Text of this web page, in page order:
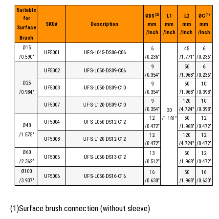
Suitable
for
Surface
Brush
SKU# Description
ØDS(2)
mm
/Inch
L1
mm
/Inch
L2
mm
/Inch
ØC(1)
mm
/Inch
Ø15
/0.590″
UF5001 UF S-L045-DS06-C06
6
/0.236”
30
/1.181”
45
/1.771”
6
/0.236”
Ø25
/0.984″
UF5002 UF S-L050-DS09-C06
9
/0.354”
50
/1.968”
6
/0.236”
UF5003
UF S-L050-DS09-C10
9
/0.354”
50
/1.968”
10
/0.398”
UF5007
UF-S-L120-DS09-C10
9
/0.354”
120
/4.724″
10
/0.398”
Ø40
/1.575″
UF5004 UF S-L050-DS12-C12
12
/0.472”
50
/1.968”
12
/0.472”
UF5008
UF-S-L120-DS12-C12
12
/0.472”
120
/4.724″
12
/0.472”
Ø60
/2.362”
UF5005 UF S-L050-DS13-C12
13
/0.512”
50
/1.968”
12
/0.472”
Ø100
/3.937″
UF5006 UF S-L050-DS16-C16
16
/0.630”
50
/1.968”
16
/0.630”
(1)Surface brush connection (without sleeve)